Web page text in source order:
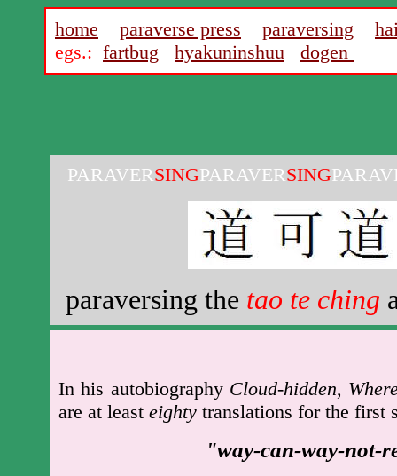
home paraverse press paraversing
egs.: fartbug hyakuninshuu dogen
PARAVERSINGPARAVERSING
paraversing the tao te ching
In his autobiography Cloud-hidden,
are at least eighty translations for the first
"way-can-way-not-